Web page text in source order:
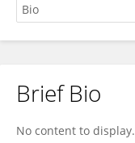
Jad Abbass
Brief Bio
No content to display.